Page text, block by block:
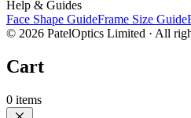
Help & Guides
Face Shape GuideFrame Size Guide
© 2026 PatelOptics Limited · All
Cart
0 items